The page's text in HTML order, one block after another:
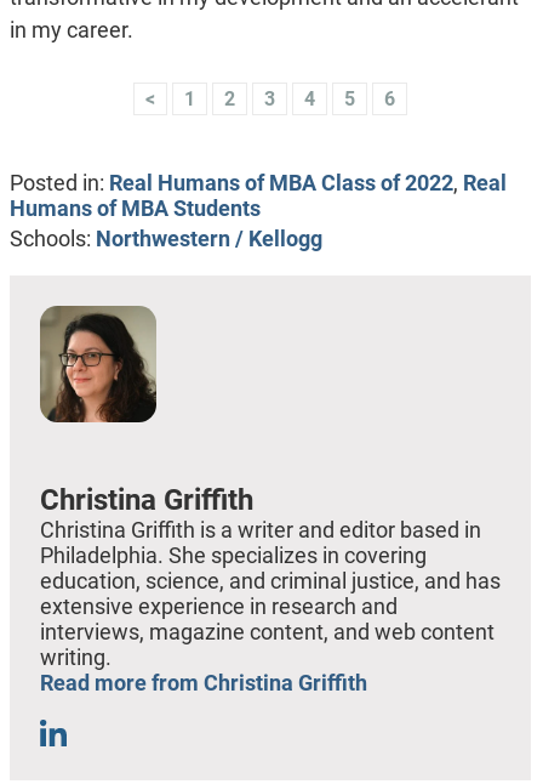
in my career.
< 1 2 3 4 5 6
Posted in: Real Humans of MBA Class of 2022, Real
Humans of MBA Students
Schools: Northwestern / Kellogg
Christina Griffith
Christina Griffith is a writer and editor based in
Philadelphia. She specializes in covering
education, science, and criminal justice, and has
extensive experience in research and
interviews, magazine content, and web content
writing.
Read more from Christina Griffith